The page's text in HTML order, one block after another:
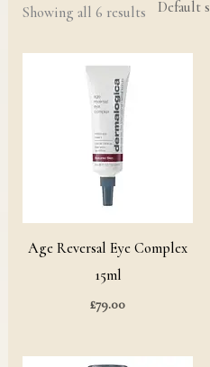
Showing all 6 results
Age Reversal Eye Complex
15ml
£79.00